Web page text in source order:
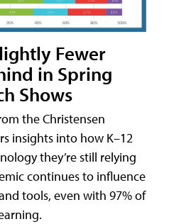
Fewer
in Spring
Shows
the Christensen
insights into how K–12
they’re still relying
continues to influence
tools, even with 97% of